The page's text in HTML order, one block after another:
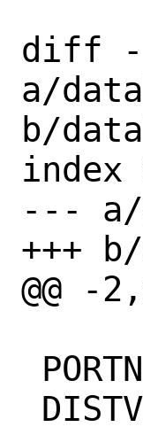
diff
a/
b/
index
--- a/
+++
@@ -